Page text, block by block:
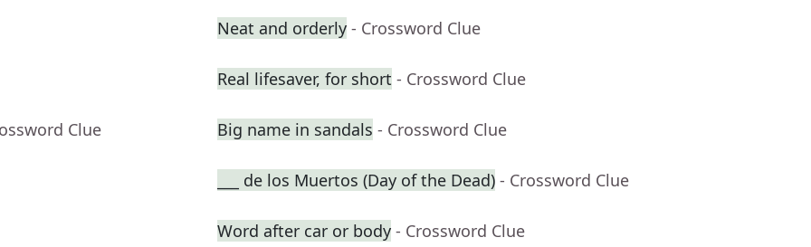
Neat and orderly - Crossword Clue
Real lifesaver, for short - Crossword Clue
Clue Big name in sandals - Crossword Clue
___ de los Muertos (Day of the Dead) - Crossword Clue
Word after car or body - Crossword Clue